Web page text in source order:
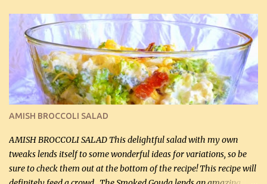
this week and bought 2 containers. I'll make something with
chicken breasts tomorrow with the rest. Asparagus still remains
sooo expensive - about $8 a lb here - too much! Even cauliflower
for a large to medium head could cost up to $8. It's awful, so when
I find my fave veggies on sale, I can't help but buy them. The other
veggies in the photo on the dinner plate are Butternut Squash
Cakes (use any yellow squash) and Sweet Onion Pepper Stir Fry .
If you have not tried the latter way of cooking peppers and
onions, I highly recommend it! Although DH pr...
AMISH BROCCOLI SALAD
AMISH BROCCOLI SALAD This delightful salad with my own
tweaks lends itself to some wonderful ideas for variations, so be
sure to check them out at the bottom of the recipe! This recipe will